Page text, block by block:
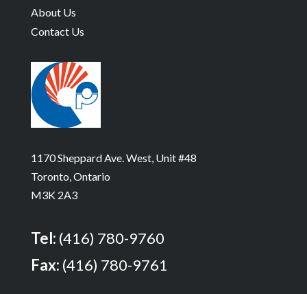
About Us
Contact Us
1170 Sheppard Ave. West, Unit #48
Toronto, Ontario
M3K 2A3
Tel: (416) 780-9760
Fax: (416) 780-9761